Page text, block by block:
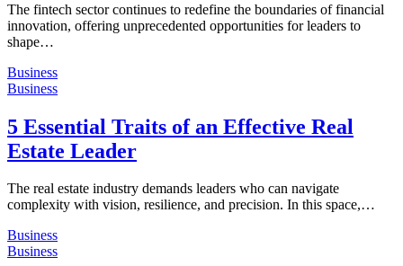
The fintech sector continues to redefine the boundaries of financial
innovation, offering unprecedented opportunities for leaders to
shape…
Business
Business
5 Essential Traits of an Effective Real
Estate Leader
The real estate industry demands leaders who can navigate
complexity with vision, resilience, and precision. In this space,…
Business
Business